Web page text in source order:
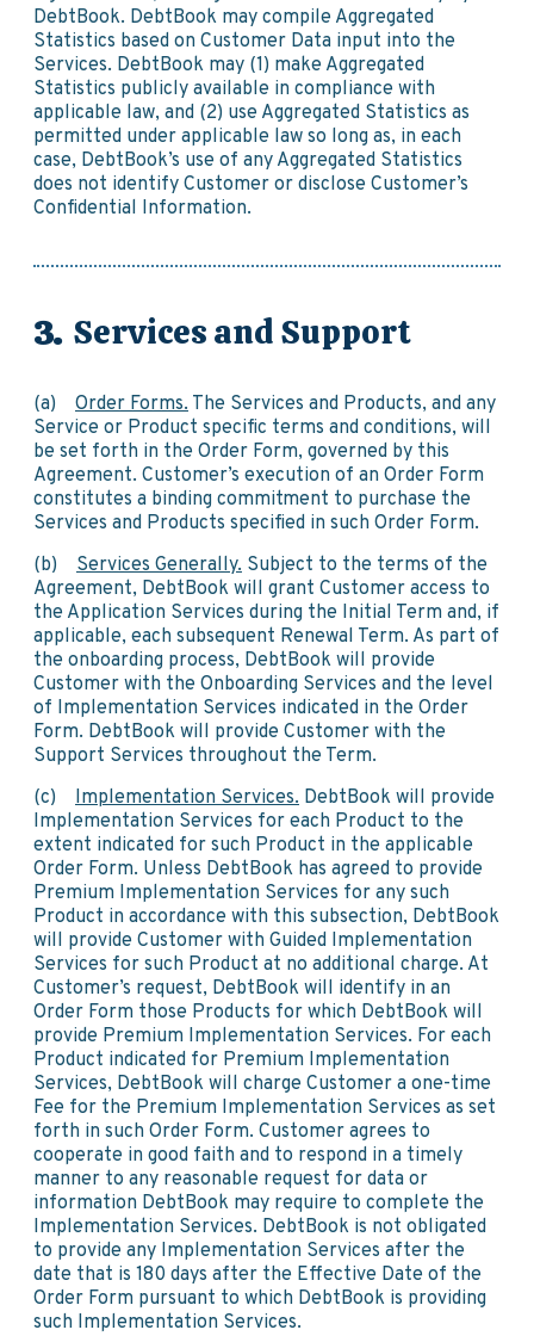
DebtBook. DebtBook may compile Aggregated
Statistics based on Customer Data input into the
Services. DebtBook may (1) make Aggregated
Statistics publicly available in compliance with
applicable law, and (2) use Aggregated Statistics as
permitted under applicable law so long as, in each
case, DebtBook’s use of any Aggregated Statistics
does not identify Customer or disclose Customer’s
Confidential Information.
Services and Support
(a) Order Forms. The Services and Products, and any
Service or Product specific terms and conditions, will
be set forth in the Order Form, governed by this
Agreement. Customer’s execution of an Order Form
constitutes a binding commitment to purchase the
Services and Products specified in such Order Form.
(b) Services Generally. Subject to the terms of the
Agreement, DebtBook will grant Customer access to
the Application Services during the Initial Term and, if
applicable, each subsequent Renewal Term. As part of
the onboarding process, DebtBook will provide
Customer with the Onboarding Services and the level
of Implementation Services indicated in the Order
Form. DebtBook will provide Customer with the
Support Services throughout the Term.
(c) Implementation Services. DebtBook will provide
Implementation Services for each Product to the
extent indicated for such Product in the applicable
Order Form. Unless DebtBook has agreed to provide
Premium Implementation Services for any such
Product in accordance with this subsection, DebtBook
will provide Customer with Guided Implementation
Services for such Product at no additional charge. At
Customer’s request, DebtBook will identify in an
Order Form those Products for which DebtBook will
provide Premium Implementation Services. For each
Product indicated for Premium Implementation
Services, DebtBook will charge Customer a one-time
Fee for the Premium Implementation Services as set
forth in such Order Form. Customer agrees to
cooperate in good faith and to respond in a timely
manner to any reasonable request for data or
information DebtBook may require to complete the
Implementation Services. DebtBook is not obligated
to provide any Implementation Services after the
date that is 180 days after the Effective Date of the
Order Form pursuant to which DebtBook is providing
such Implementation Services.